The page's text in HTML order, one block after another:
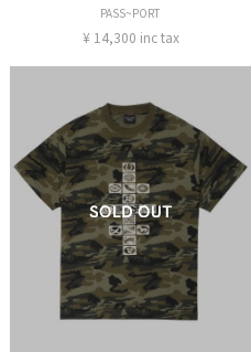
PASS~PORT
¥ 14,300 inc tax